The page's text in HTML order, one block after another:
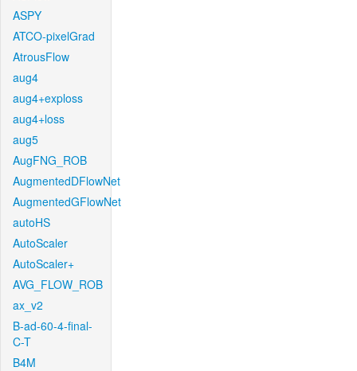
ASPY
ATCO-pixelGrad
AtrousFlow
aug4
aug4+exploss
aug4+loss
aug5
AugFNG_ROB
AugmentedDFlowNet
AugmentedGFlowNet
autoHS
AutoScaler
AutoScaler+
AVG_FLOW_ROB
ax_v2
B-ad-60-4-final-
C-T
B4M